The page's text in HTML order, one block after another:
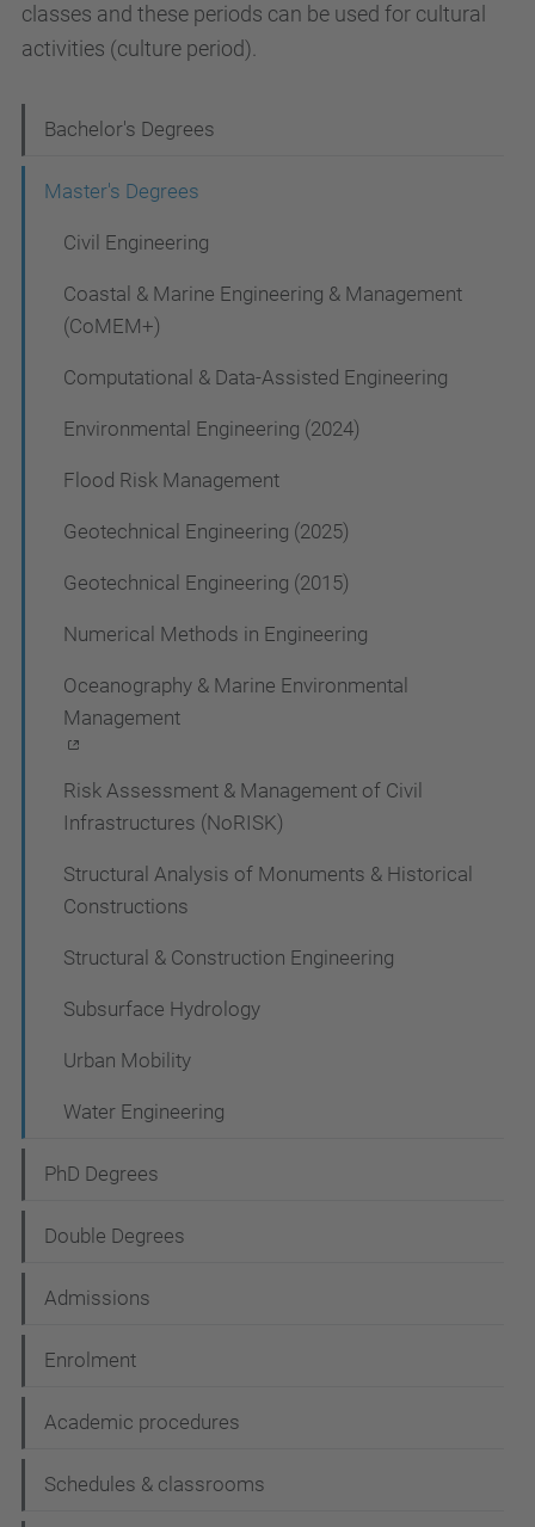
classes and these periods can be used for cultural
activities (culture period).
a
Bachelor's Degrees
Master's Degrees
Civil Engineering
Coastal & Marine Engineering & Management
(CoMEM+)
Computational & Data-Assisted Engineering
Environmental Engineering (2024)
Flood Risk Management
Geotechnical Engineering (2025)
Geotechnical Engineering (2015)
Numerical Methods in Engineering
Oceanography & Marine Environmental
Management
Risk Assessment & Management of Civil
Infrastructures (NoRISK)
Structural Analysis of Monuments & Historical
Constructions
Structural & Construction Engineering
Subsurface Hydrology
Urban Mobility
Water Engineering
PhD Degrees
Double Degrees
Admissions
Enrolment
Academic procedures
Schedules & classrooms